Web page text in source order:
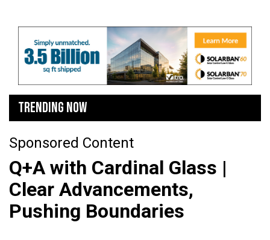
TRENDING NOW
Sponsored Content
Q+A with Cardinal Glass |
Clear Advancements,
Pushing Boundaries